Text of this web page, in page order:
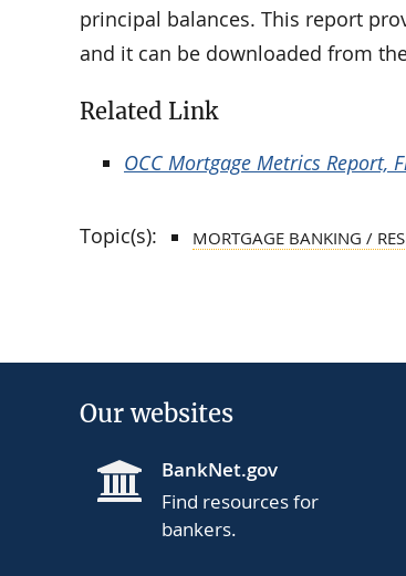
principal balances. This report
and it can be downloaded from
Related Link
OCC Mortgage Metrics Report,
Topic(s): MORTGAGE BANKING /
Our websites
BankNet.gov
Find resources for
bankers.